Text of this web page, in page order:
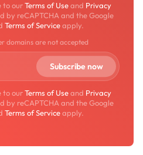
to ourTerms of Useand Privacy
by reCAPTCHA and the Google
Terms of Serviceapply.
domains are not accepted
to ourTerms of Useand Privacy
by reCAPTCHA and the Google
Terms of Serviceapply.